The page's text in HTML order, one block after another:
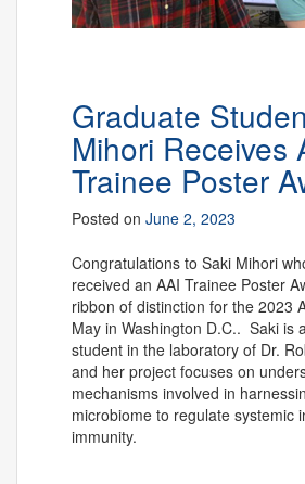
Graduate
Mihori Receives
Trainee Poster
Posted on June 2, 2023
Congratulations to Saki Mihori
received an AAI Trainee Poster
ribbon of distinction for the 2023
May in Washington D.C.. Saki is
student in the laboratory of Dr.
and her project focuses on
mechanisms involved in
microbiome to regulate systemic
immunity.